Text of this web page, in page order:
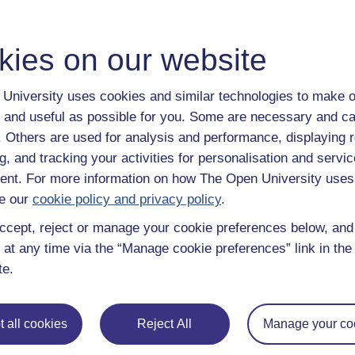
on our website
University uses cookies and similar technologies to make
useful as possible for you. Some are necessary and
Others are used for analysis and performance, displaying
and tracking your activities for personalisation and
For more information on how The Open University
our cookie policy and privacy policy.
reject or manage your cookie preferences below,
any time via the “Manage cookie preferences” link in
all cookies Reject All Manage your
Enter course
resources to help you complete some of the activities.
mode
File